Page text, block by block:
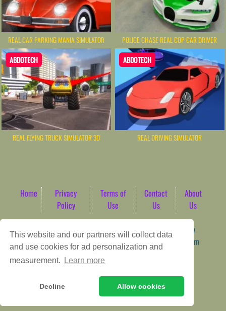
This website and our partners will collect data
and use cookies for ad personalization and
measurement.
Learn more
Decline Allow cookies
REAL CAR PARKING MANIA SIMULATOR POLICE CHASE REAL COP CAR DRIVER
ABDOTECH
REAL FLYING TRUCK SIMULATOR 3D
ABDOTECH
REAL DRIVING SIMULATOR
Home
Privacy
Policy
Terms of
Use
Contact
Us
About
Us
Game content provider by
4 Win|
WordPress Theme by
ArcadeTheme| © 2026 AbdoTech Gaming Hub | Premium
HTML5 Web-Based Arcade